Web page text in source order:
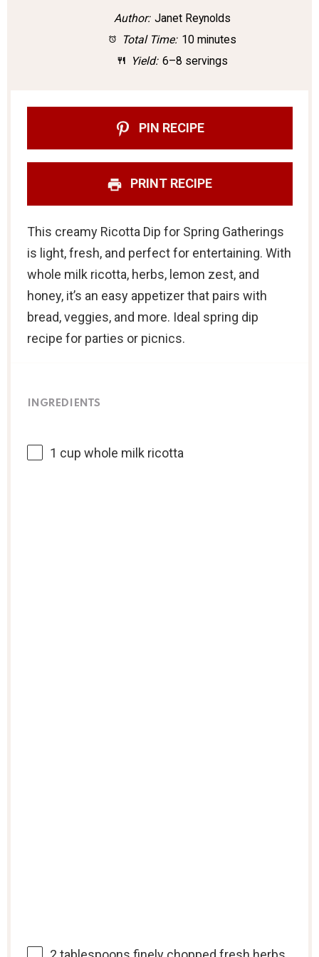
a
r
s
a
r
s
a
r
s
a
r
s
a
Author: Janet Reynolds
Total Time: 10 minutes
Yield: 6–8 servings
PIN RECIPE
PRINT RECIPE
This creamy Ricotta Dip for Spring Gatherings
is light, fresh, and perfect for entertaining. With
whole milk ricotta, herbs, lemon zest, and
honey, it’s an easy appetizer that pairs with
bread, veggies, and more. Ideal spring dip
recipe for parties or picnics.
INGREDIENTS
1 cup whole milk ricotta